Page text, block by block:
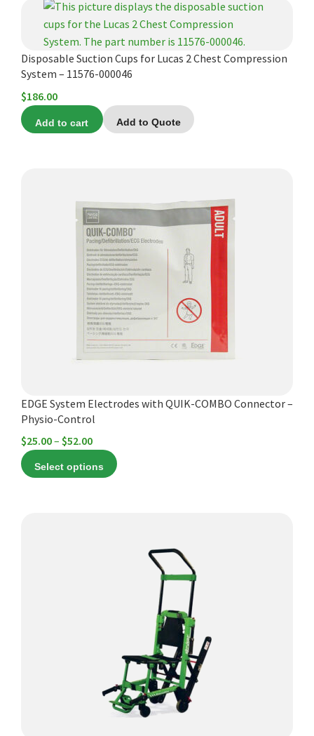
Disposable Suction Cups for Lucas 2 Chest Compression
System – 11576-000046
$186.00
Add to cart Add to Quote
EDGE System Electrodes with QUIK-COMBO Connector –
Physio-Control
$25.00– $52.00Price
range:
$25.00
Select options
page